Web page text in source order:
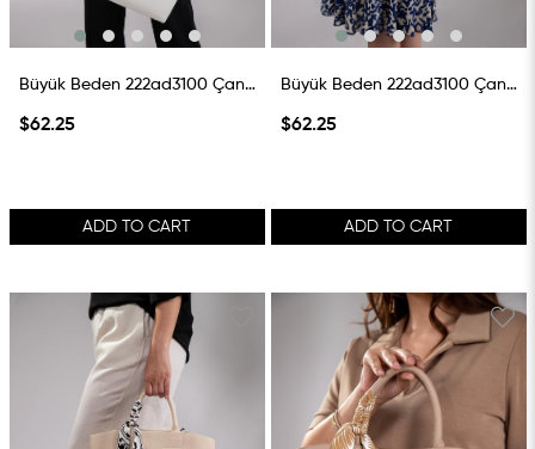
Büyük Beden 222ad3100 Çanta Beyaz
$62.25
ADD TO CART
Büyük Beden 222ad3100 Çanta Gri
$62.25
ADD TO CART